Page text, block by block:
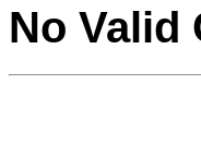
No Valid